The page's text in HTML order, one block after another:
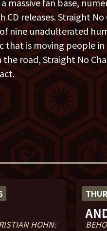
CD releases. Straight
nine unadulterated
that is moving people
the road, Straight No
HOHN: